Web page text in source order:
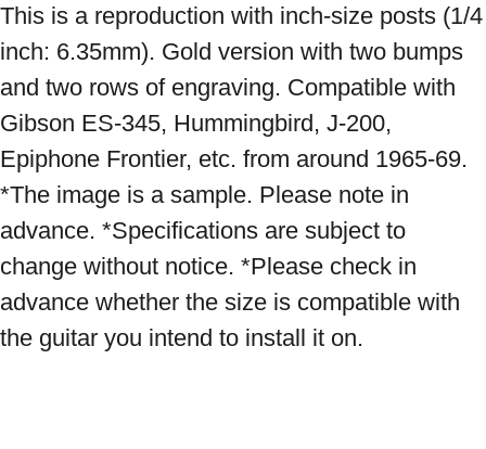
This is a reproduction with inch-size posts (1/4
inch: 6.35mm). Gold version with two bumps
and two rows of engraving. Compatible with
Gibson ES-345, Hummingbird, J-200,
Epiphone Frontier, etc. from around 1965-69.
*The image is a sample. Please note in
advance. *Specifications are subject to
change without notice. *Please check in
advance whether the size is compatible with
the guitar you intend to install it on.